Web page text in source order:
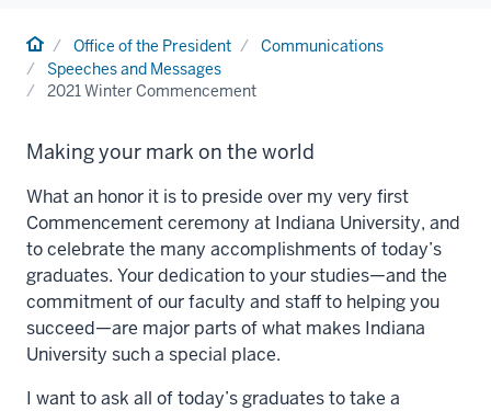
HomeOffice of the President
Communications
Speeches and Messages
2021 Winter Commencement
Making your mark on the world
What an honor it is to preside over my very first
Commencement ceremony at Indiana University, and
to celebrate the many accomplishments of today’s
graduates. Your dedication to your studies—and the
commitment of our faculty and staff to helping you
succeed—are major parts of what makes Indiana
University such a special place.
I want to ask all of today’s graduates to take a